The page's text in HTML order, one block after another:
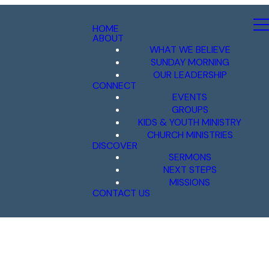
HOME
ABOUT
WHAT WE BELIEVE
SUNDAY MORNING
OUR LEADERSHIP
CONNECT
EVENTS
GROUPS
KIDS & YOUTH MINISTRY
CHURCH MINISTRIES
DISCOVER
SERMONS
NEXT STEPS
MISSIONS
CONTACT US